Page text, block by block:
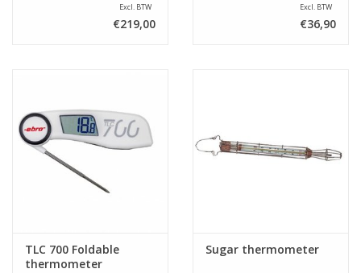
Excl. BTW
€219,00
Excl. BTW
€36,90
TLC 700 Foldable
thermometer
Sugar thermometer